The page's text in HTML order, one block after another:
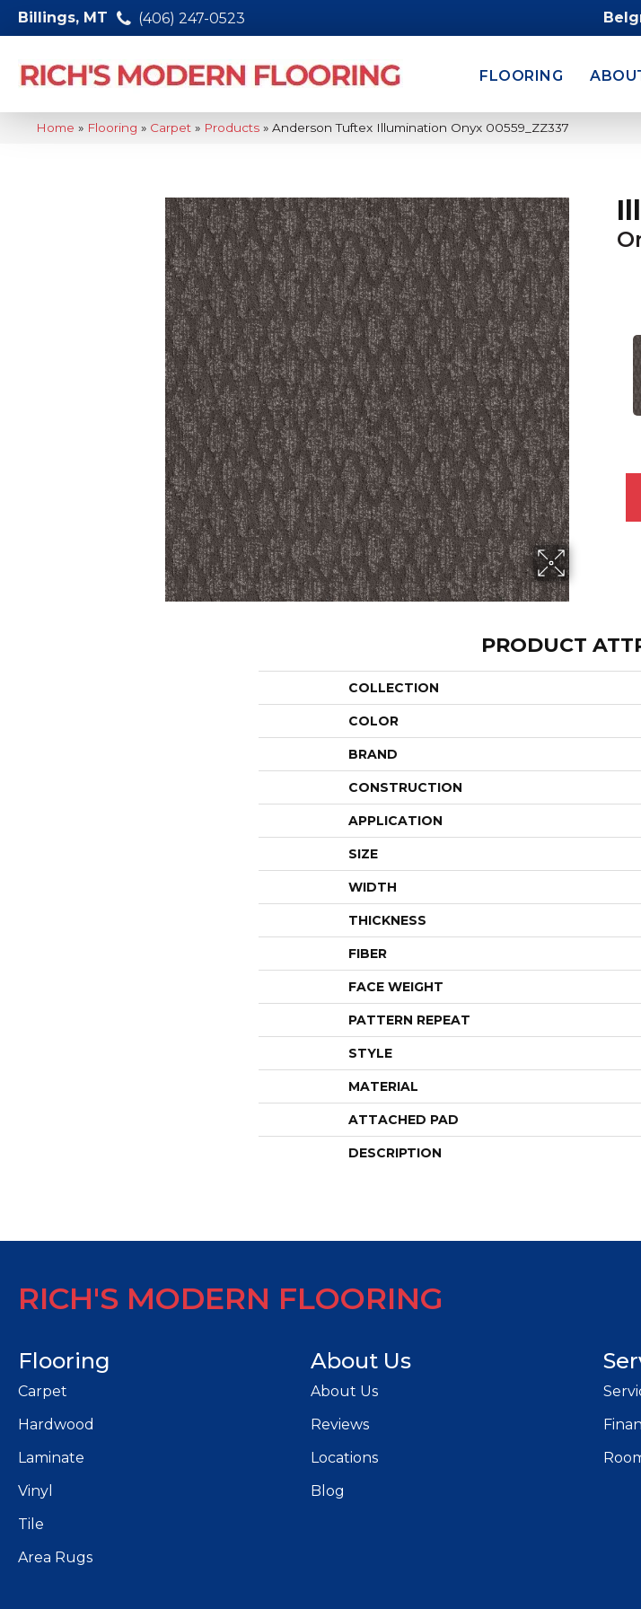
Billings, MT (406) 247-0523
FLOORING
Home » Flooring » Carpet » Products » Anderson Tuftex Illumination Onyx 00559_ZZ337
PRODUCT
COLLECTION
COLOR
BRAND
CONSTRUCTION
APPLICATION
SIZE
WIDTH
THICKNESS
FIBER
FACE WEIGHT
PATTERN REPEAT
STYLE
MATERIAL
ATTACHED PAD
DESCRIPTION
RICH'S MODERN FLOORING
Flooring
Carpet
Hardwood
Laminate
Vinyl
Tile
Area Rugs
About Us
About Us
Reviews
Locations
Blog